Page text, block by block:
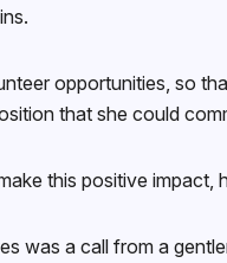
opportunities, so
that she could
this positive
was a call from a